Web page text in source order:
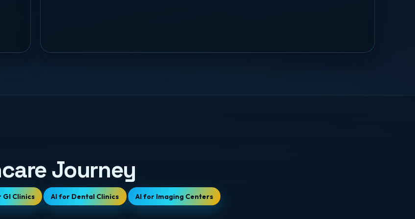
Journey
GI Clinics AI for Dental Clinics AI for Imaging Centers